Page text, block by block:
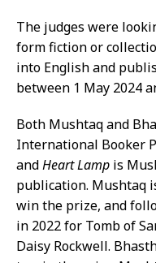
The judges were
form fiction or
into English and
between 1 May 2024
Both Mushtaq and
International Booker
andHeart Lamp is
publication. Mushtaq
win the prize, and
in 2022 for Tomb of
Daisy Rockwell.